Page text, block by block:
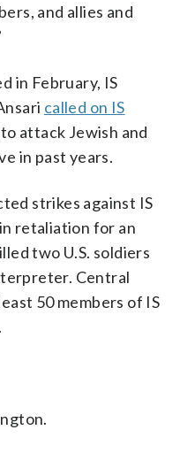
and allies and
in February, IS
called on IS
attack Jewish and
in past years.
strikes against IS
retaliation for an
two U.S. soldiers
Central
50 members of IS